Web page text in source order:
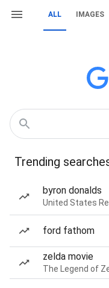
ALL IMAGES
Trending
byron donalds
United States
ford fathom
zelda movie
The Legend of